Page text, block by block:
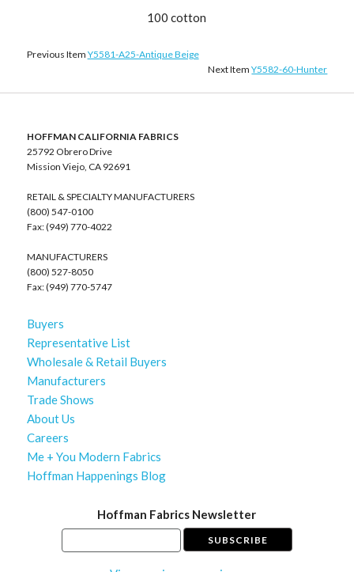
100 cotton
Previous Item Y5581-A25-Antique Beige
Next ItemY5582-60-Hunter
HOFFMAN CALIFORNIA FABRICS
25792 Obrero Drive
Mission Viejo, CA 92691
RETAIL & SPECIALTY MANUFACTURERS
(800) 547-0100
Fax: (949) 770-4022
MANUFACTURERS
(800) 527-8050
Fax: (949) 770-5747
Buyers
Representative List
Wholesale & Retail Buyers
Manufacturers
Trade Shows
About Us
Careers
Me + You Modern Fabrics
Hoffman Happenings Blog
Hoffman Fabrics Newsletter